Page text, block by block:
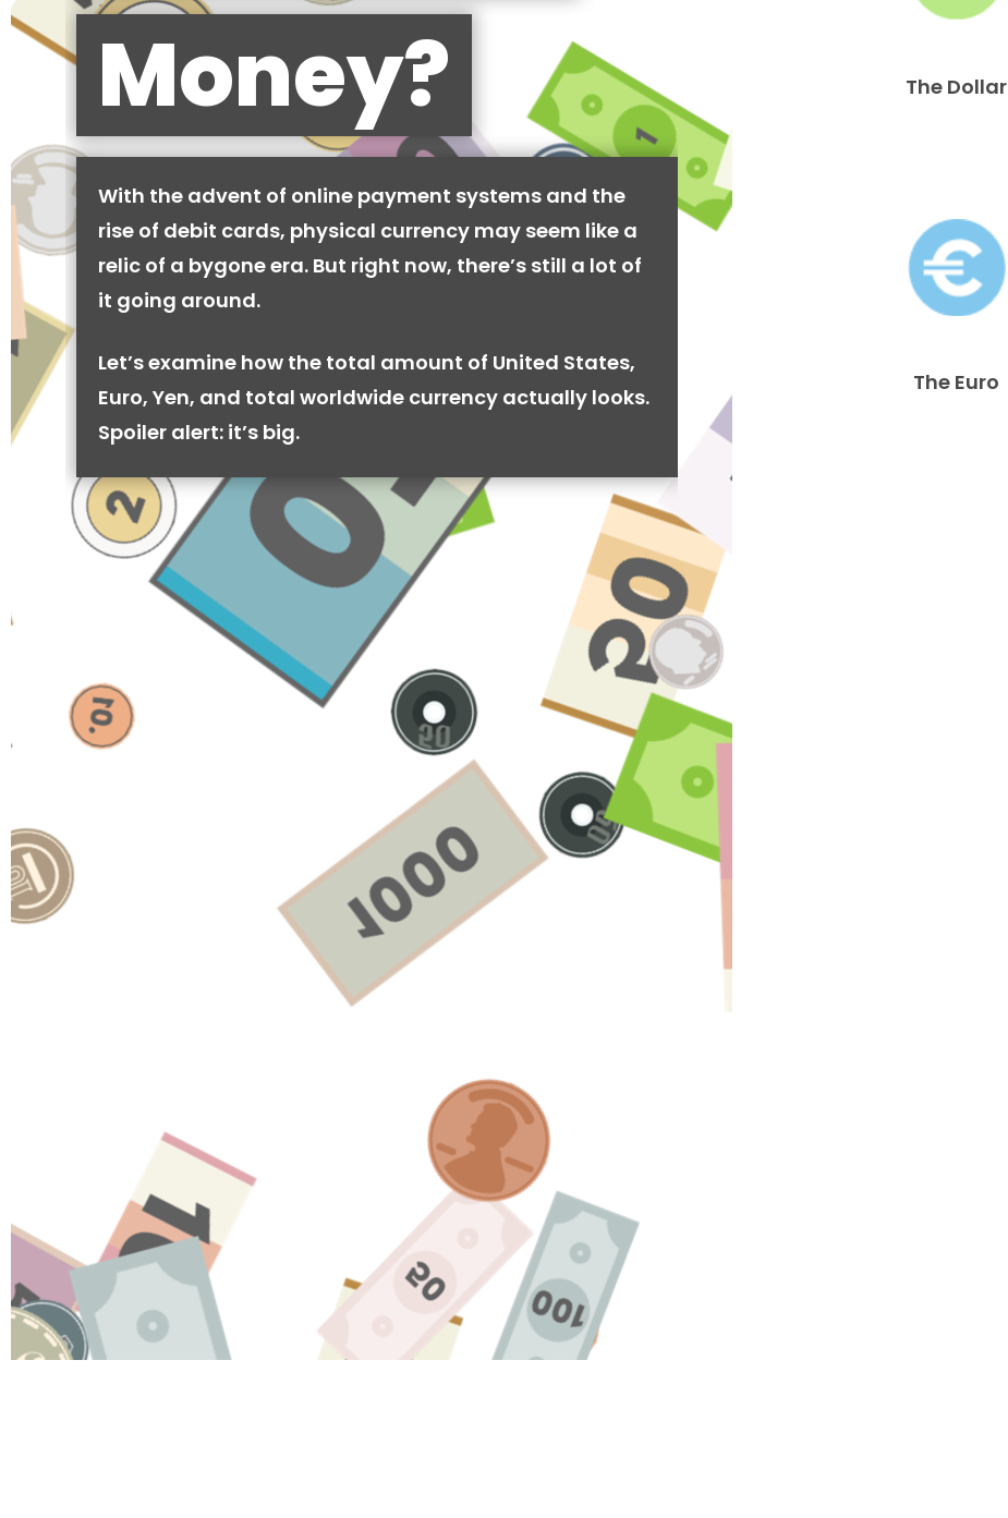
Money?
With the advent of online payment systems and the
rise of debit cards, physical currency may seem like a
relic of a bygone era. But right now, there’s still a lot of
it going around.
Let’s examine how the total amount of United States,
Euro, Yen, and total worldwide currency actually looks.
Spoiler alert: it’s big.
The Dollar
The Euro